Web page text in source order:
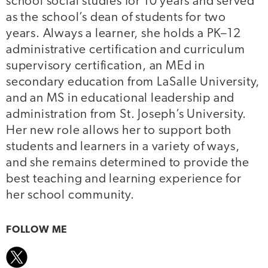
as the school’s dean of students for two
years. Always a learner, she holds a PK–12
administrative certification and curriculum
supervisory certification, an MEd in
secondary education from LaSalle University,
and an MS in educational leadership and
administration from St. Joseph’s University.
Her new role allows her to support both
students and learners in a variety of ways,
and she remains determined to provide the
best teaching and learning experience for
her school community.
FOLLOW ME